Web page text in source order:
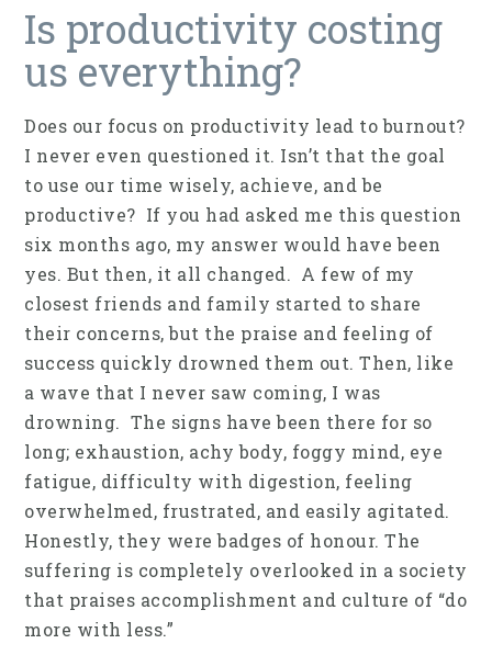
Is productivity costing
us everything?
Does our focus on productivity lead to burnout?
I never even questioned it. Isn’t that the goal
to use our time wisely, achieve, and be
productive? If you had asked me this question
six months ago, my answer would have been
yes. But then, it all changed. A few of my
closest friends and family started to share
their concerns, but the praise and feeling of
success quickly drowned them out. Then, like
a wave that I never saw coming, I was
drowning. The signs have been there for so
long; exhaustion, achy body, foggy mind, eye
fatigue, difficulty with digestion, feeling
overwhelmed, frustrated, and easily agitated.
Honestly, they were badges of honour. The
suffering is completely overlooked in a society
that praises accomplishment and culture of “do
more with less.”